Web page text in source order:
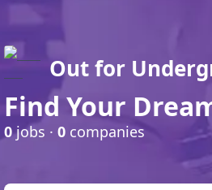
Out for
Find Your
0jobs · 0 companies